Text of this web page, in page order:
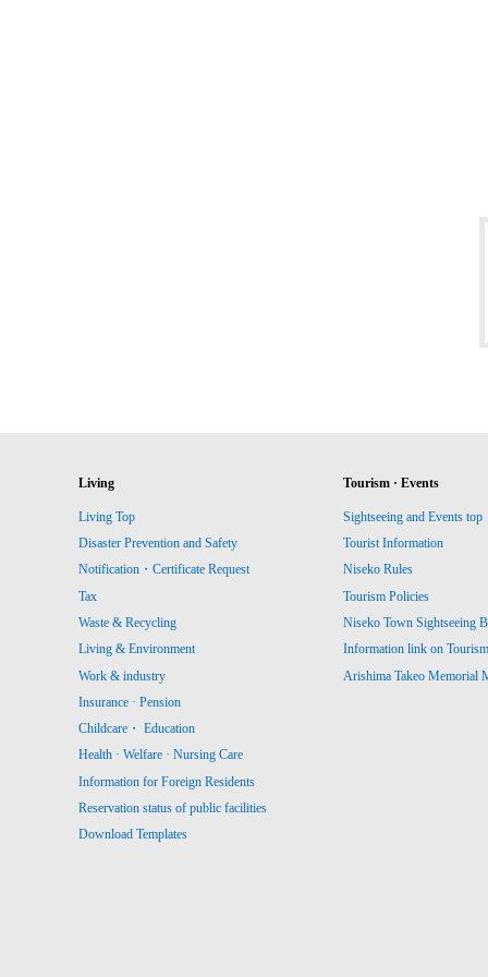
Living
Living Top
Disaster Prevention and Safety
Notification・Certificate Request
Tax
Waste & Recycling
Living & Environment
Work & industry
Insurance · Pension
Childcare・ Education
Health · Welfare · Nursing Care
Information for Foreign Residents
Reservation status of public facilities
Download Templates
Tourism · Events
Sightseeing and Events top
Tourist Information
Niseko Rules
Tourism Policies
Niseko Town Sightseeing
Information link on
Arishima Takeo Memorial